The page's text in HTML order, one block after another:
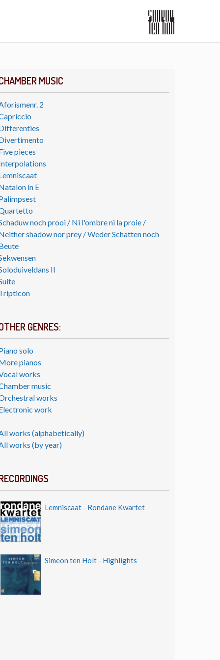
MUSIC
2
pieces
in E
noch prooi / Ni l'ombre ni la proie /
shadow nor prey / Weder Schatten noch
II
GENRES:
solo
pianos
works
music
works
work
works (alphabetically)
works (by year)
Lemniscaat - Rondane Kwartet
Simeon ten Holt - Highlights